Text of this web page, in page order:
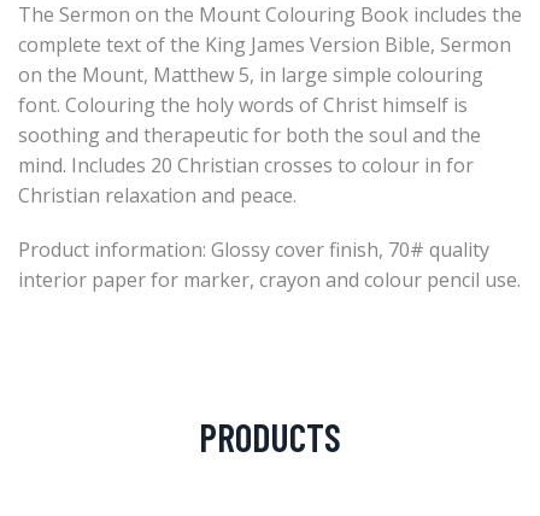
The Sermon on the Mount Colouring Book includes the
complete text of the King James Version Bible, Sermon
on the Mount, Matthew 5, in large simple colouring
font. Colouring the holy words of Christ himself is
soothing and therapeutic for both the soul and the
mind. Includes 20 Christian crosses to colour in for
Christian relaxation and peace.
Product information: Glossy cover finish, 70# quality
interior paper for marker, crayon and colour pencil use.
PRODUCTS